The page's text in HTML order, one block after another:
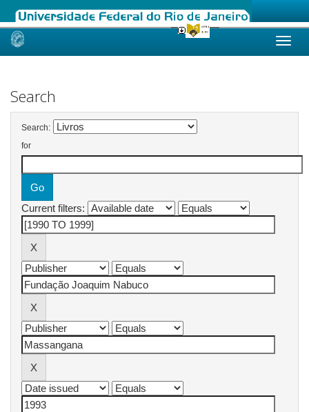
Skip
Search
Search:
for
Current filters: